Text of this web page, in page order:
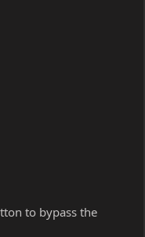
to bypass the